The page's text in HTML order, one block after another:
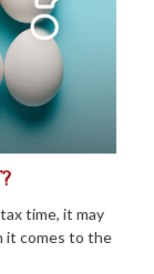
time, it may
it comes to the